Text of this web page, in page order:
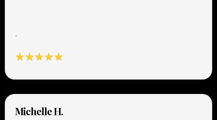
.
Michelle H.